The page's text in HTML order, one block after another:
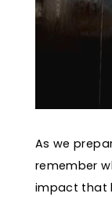
As we
remember
impact that